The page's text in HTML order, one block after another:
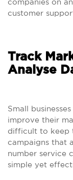
companies on
customer
Track
Analyse
Small
improve their
difficult to keep
campaigns that
number service
simple yet